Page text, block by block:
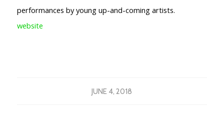
performances by young up-and-coming artists.
website
JUNE 4, 2018